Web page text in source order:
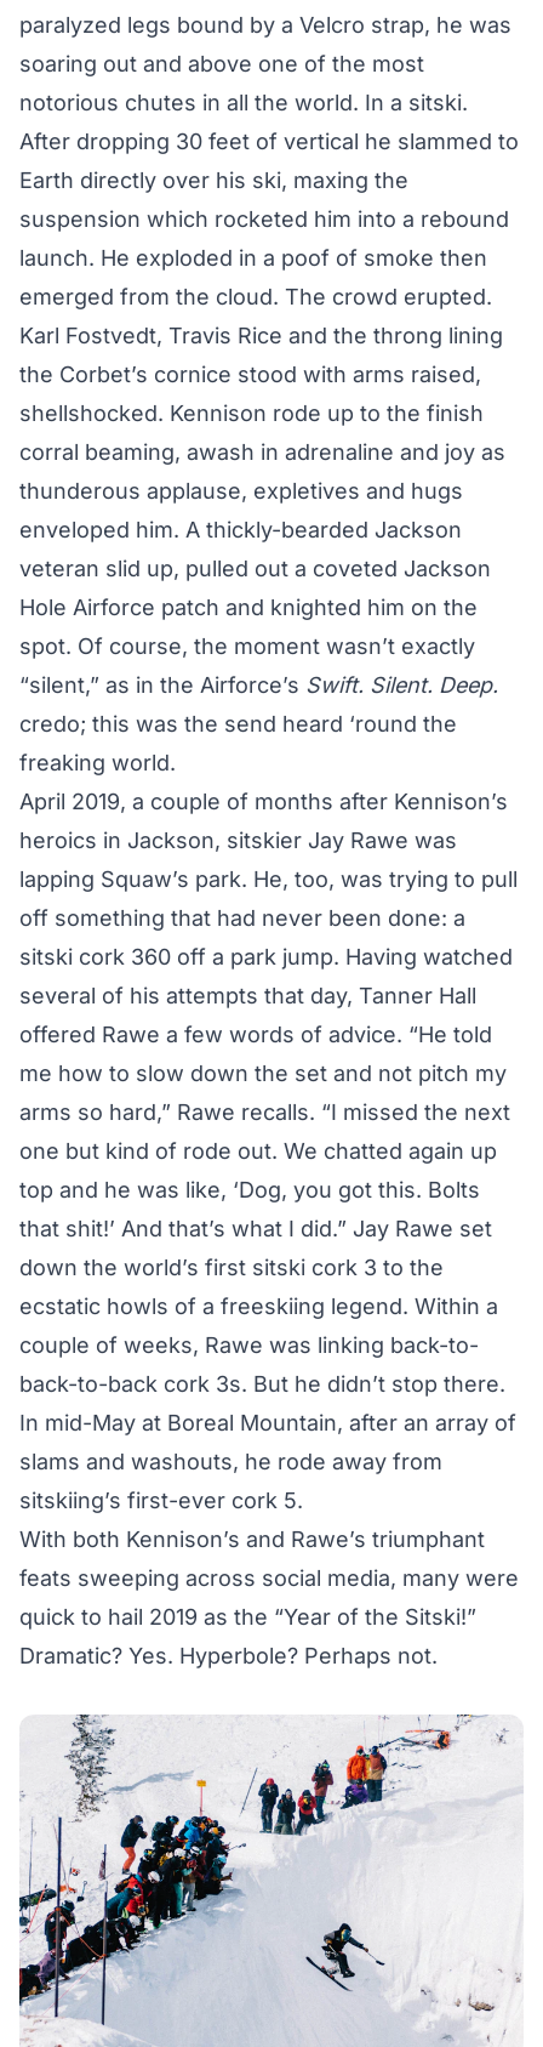
paralyzed legs bound by a Velcro strap, he was
soaring out and above one of the most
notorious chutes in all the world. In a sitski.
After dropping 30 feet of vertical he slammed to
Earth directly over his ski, maxing the
suspension which rocketed him into a rebound
launch. He exploded in a poof of smoke then
emerged from the cloud. The crowd erupted.
Karl Fostvedt, Travis Rice and the throng lining
the Corbet’s cornice stood with arms raised,
shellshocked. Kennison rode up to the finish
corral beaming, awash in adrenaline and joy as
thunderous applause, expletives and hugs
enveloped him. A thickly-bearded Jackson
veteran slid up, pulled out a coveted Jackson
Hole Airforce patch and knighted him on the
spot. Of course, the moment wasn’t exactly
“silent,” as in the Airforce’s Swift. Silent. Deep.
credo; this was the send heard ‘round the
freaking world.
April 2019, a couple of months after Kennison’s
heroics in Jackson, sitskier Jay Rawe was
lapping Squaw’s park. He, too, was trying to pull
off something that had never been done: a
sitski cork 360 off a park jump. Having watched
several of his attempts that day, Tanner Hall
offered Rawe a few words of advice. “He told
me how to slow down the set and not pitch my
arms so hard,” Rawe recalls. “I missed the next
one but kind of rode out. We chatted again up
top and he was like, ‘Dog, you got this. Bolts
that shit!’ And that’s what I did.” Jay Rawe set
down the world’s first sitski cork 3 to the
ecstatic howls of a freeskiing legend. Within a
couple of weeks, Rawe was linking back-to-
back-to-back cork 3s. But he didn’t stop there.
In mid-May at Boreal Mountain, after an array of
slams and washouts, he rode away from
sitskiing’s first-ever cork 5.
With both Kennison’s and Rawe’s triumphant
feats sweeping across social media, many were
quick to hail 2019 as the “Year of the Sitski!”
Dramatic? Yes. Hyperbole? Perhaps not.